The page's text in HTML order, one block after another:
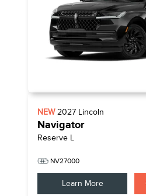
NEW2027 Lincoln
Navigator
Reserve L
NV27000
Learn More